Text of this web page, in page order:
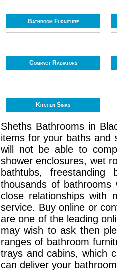
Bathroom Furniture
Compact Radiators
Kitchen Sinks
Sheths Bathrooms in
items for your baths and
will not be able to
shower enclosures, wet
bathtubs,
thousands of
close relationships with
service. Buy online or
are one of the leading
may wish to ask then
ranges of bathroom
trays and cabins, which
can deliver your